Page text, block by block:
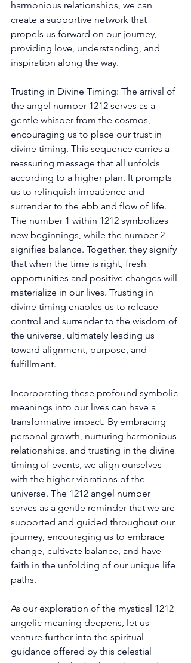
harmonious relationships, we can
create a supportive network that
propels us forward on our journey,
providing love, understanding, and
inspiration along the way.
Trusting in Divine Timing: The arrival of
the angel number 1212 serves as a
gentle whisper from the cosmos,
encouraging us to place our trust in
divine timing. This sequence carries a
reassuring message that all unfolds
according to a higher plan. It prompts
us to relinquish impatience and
surrender to the ebb and flow of life.
The number 1 within 1212 symbolizes
new beginnings, while the number 2
signifies balance. Together, they signify
that when the time is right, fresh
opportunities and positive changes will
materialize in our lives. Trusting in
divine timing enables us to release
control and surrender to the wisdom of
the universe, ultimately leading us
toward alignment, purpose, and
fulfillment.
Incorporating these profound symbolic
meanings into our lives can have a
transformative impact. By embracing
personal growth, nurturing harmonious
relationships, and trusting in the divine
timing of events, we align ourselves
with the higher vibrations of the
universe. The 1212 angel number
serves as a gentle reminder that we are
supported and guided throughout our
journey, encouraging us to embrace
change, cultivate balance, and have
faith in the unfolding of our unique life
paths.
As our exploration of the mystical 1212
angelic meaning deepens, let us
venture further into the spiritual
guidance offered by this celestial